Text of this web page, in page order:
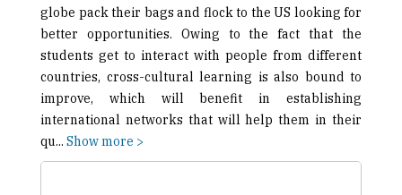
globe pack their bags and flock to the US looking for
better opportunities. Owing to the fact that the
students get to interact with people from different
countries, cross-cultural learning is also bound to
improve, which will benefit in establishing
international networks that will help them in their
qu... Show more >